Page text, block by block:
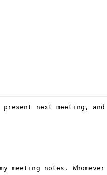
next meeting,
meeting notes.